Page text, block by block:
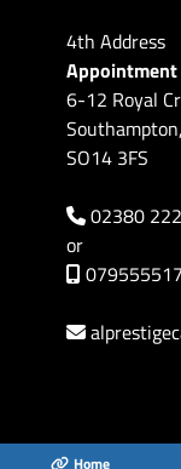
4th Address
Appointment
6-12 Royal
Southampton,
SO14 3FS
02380
or
Home